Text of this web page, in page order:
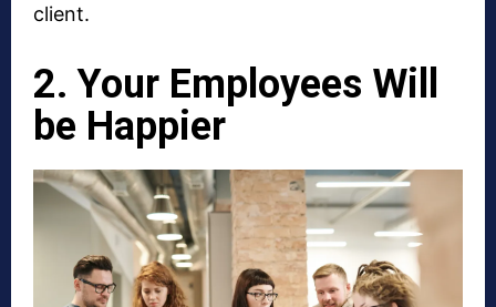
client.
2. Your Employees Will
be Happier